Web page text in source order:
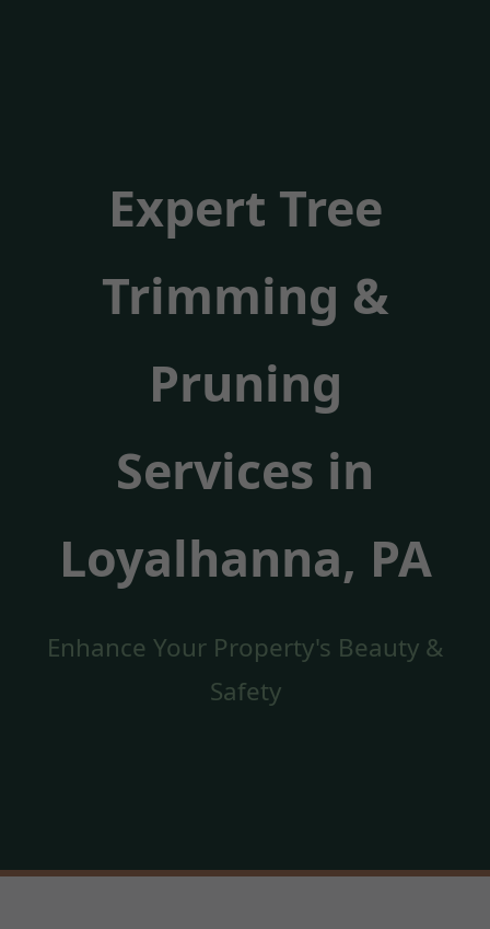
Expert Tree
Trimming &
Pruning
Services in
Loyalhanna, PA
Enhance Your Property's Beauty &
Safety